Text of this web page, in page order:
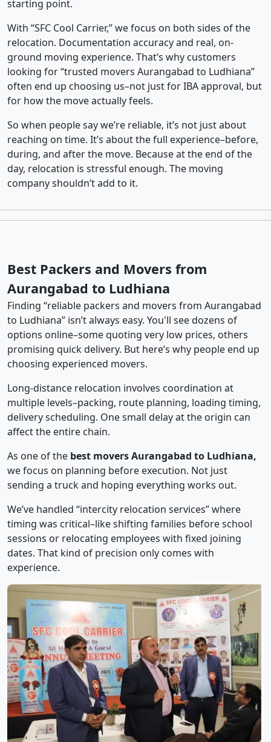
starting point.
With “SFC Cool Carrier,” we focus on both sides of the
relocation. Documentation accuracy and real, on-
ground moving experience. That’s why customers
looking for “trusted movers Aurangabad to Ludhiana”
often end up choosing us–not just for IBA approval, but
for how the move actually feels.
So when people say we’re reliable, it’s not just about
reaching on time. It’s about the full experience–before,
during, and after the move. Because at the end of the
day, relocation is stressful enough. The moving
company shouldn’t add to it.
Best Packers and Movers from
Aurangabad to Ludhiana
Finding “reliable packers and movers from Aurangabad
to Ludhiana” isn’t always easy. You'll see dozens of
options online–some quoting very low prices, others
promising quick delivery. But here’s why people end up
choosing experienced movers.
Long-distance relocation involves coordination at
multiple levels–packing, route planning, loading timing,
delivery scheduling. One small delay at the origin can
affect the entire chain.
As one of the best movers Aurangabad to Ludhiana,
we focus on planning before execution. Not just
sending a truck and hoping everything works out.
We’ve handled “intercity relocation services” where
timing was critical–like shifting families before school
sessions or relocating employees with fixed joining
dates. That kind of precision only comes with
experience.